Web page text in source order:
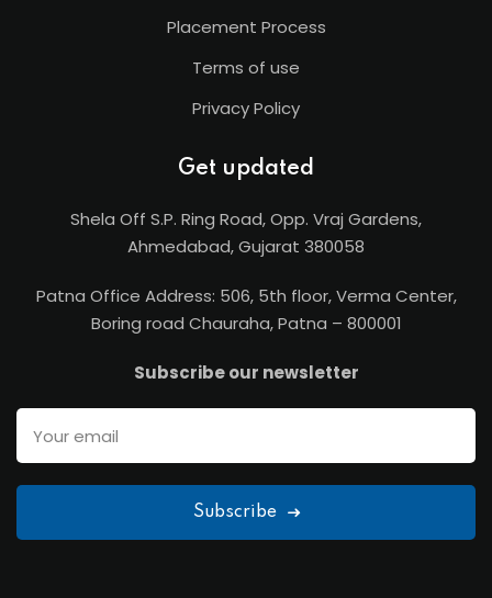
Placement Process
Terms of use
Privacy Policy
Get updated
Shela Off S.P. Ring Road, Opp. Vraj Gardens,
Ahmedabad, Gujarat 380058
Patna Office Address: 506, 5th floor, Verma Center,
Boring road Chauraha, Patna – 800001
Subscribe our newsletter
Subscribe